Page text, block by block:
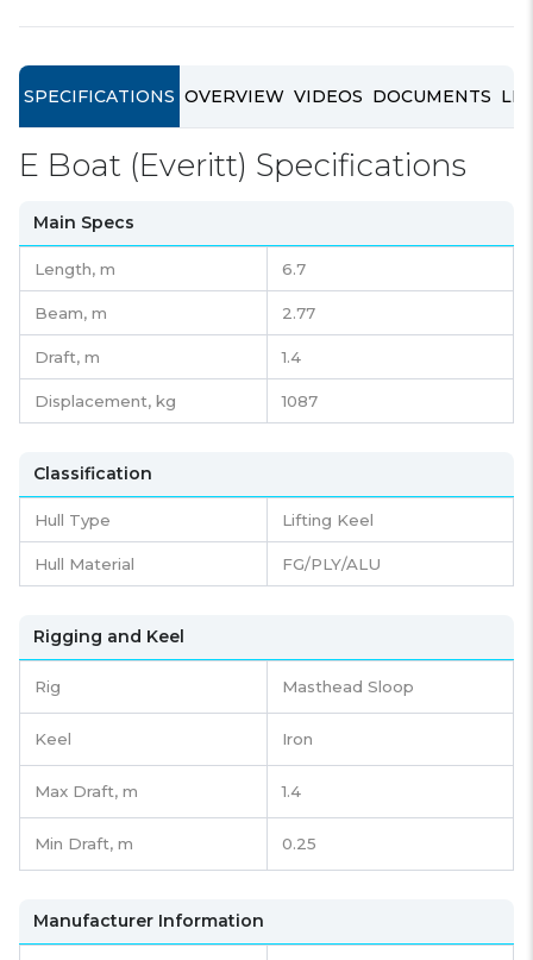
SPECIFICATIONS OVERVIEW VIDEOS DOCUMENTS
E Boat (Everitt) Specifications
Main Specs
Length, m 6.7
Beam, m 2.77
Draft, m 1.4
Displacement, kg 1087
Classification
Hull Type Lifting Keel
Hull Material FG/PLY/ALU
Rigging and Keel
Rig Masthead Sloop
Keel Iron
Max Draft, m 1.4
Min Draft, m 0.25
Manufacturer Information